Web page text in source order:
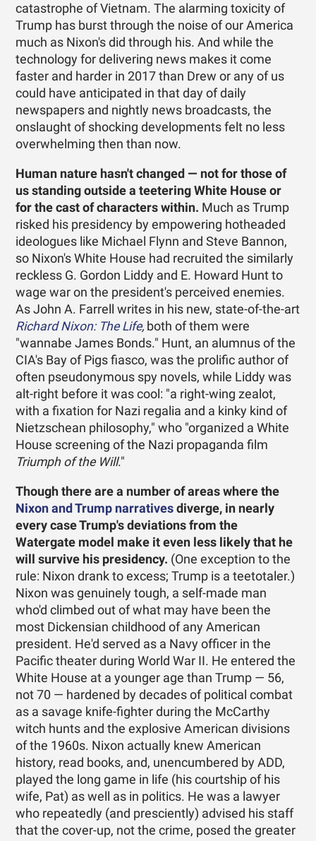
catastrophe of Vietnam. The alarming toxicity of
Trump has burst through the noise of our America
much as Nixon's did through his. And while the
technology for delivering news makes it come
faster and harder in 2017 than Drew or any of us
could have anticipated in that day of daily
newspapers and nightly news broadcasts, the
onslaught of shocking developments felt no less
overwhelming then than now.
Human nature hasn't changed — not for those of
us standing outside a teetering White House or
for the cast of characters within. Much as Trump
risked his presidency by empowering hotheaded
ideologues like Michael Flynn and Steve Bannon,
so Nixon's White House had recruited the similarly
reckless G. Gordon Liddy and E. Howard Hunt to
wage war on the president's perceived enemies.
As John A. Farrell writes in his new, state-of-the-art
Richard Nixon: The Life, both of them were
"wannabe James Bonds." Hunt, an alumnus of the
CIA's Bay of Pigs fiasco, was the prolific author of
often pseudonymous spy novels, while Liddy was
alt-right before it was cool: "a right-wing zealot,
with a fixation for Nazi regalia and a kinky kind of
Nietzschean philosophy," who "organized a White
House screening of the Nazi propaganda film
Triumph of the Will."
Though there are a number of areas where the
Nixon and Trump narratives diverge, in nearly
every case Trump's deviations from the
Watergate model make it even less likely that he
will survive his presidency. (One exception to the
rule: Nixon drank to excess; Trump is a teetotaler.)
Nixon was genuinely tough, a self-made man
who'd climbed out of what may have been the
most Dickensian childhood of any American
president. He'd served as a Navy officer in the
Pacific theater during World War II. He entered the
White House at a younger age than Trump — 56,
not 70 — hardened by decades of political combat
as a savage knife-fighter during the McCarthy
witch hunts and the explosive American divisions
of the 1960s. Nixon actually knew American
history, read books, and, unencumbered by ADD,
played the long game in life (his courtship of his
wife, Pat) as well as in politics. He was a lawyer
who repeatedly (and presciently) advised his staff
that the cover-up, not the crime, posed the greater